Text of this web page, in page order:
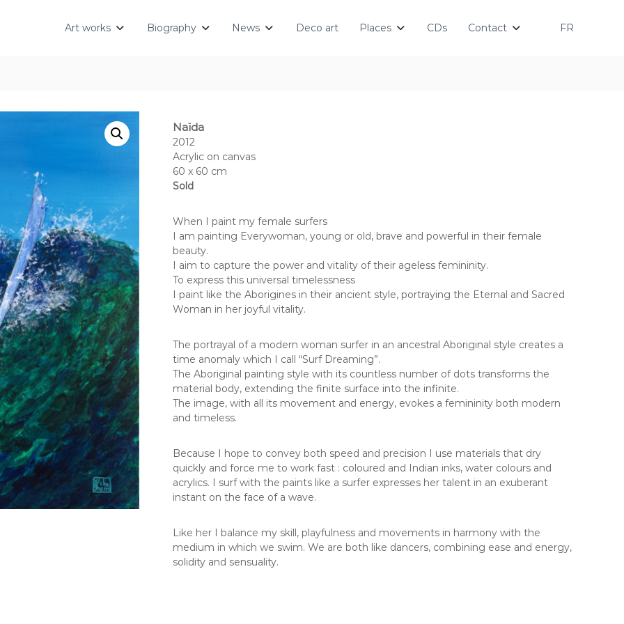
Art works Biography News Deco art Places CDs Contact FR
Naïda
2012
Acrylic on canvas
60 x 60 cm
Sold
When I paint my female surfers
I am painting Everywoman, young or old, brave and powerful in their female
beauty.
I aim to capture the power and vitality of their ageless femininity.
To express this universal timelessness
I paint like the Aborigines in their ancient style, portraying the Eternal and Sacred
Woman in her joyful vitality.
The portrayal of a modern woman surfer in an ancestral Aboriginal style creates a
time anomaly which I call “Surf Dreaming”.
The Aboriginal painting style with its countless number of dots transforms the
material body, extending the finite surface into the infinite.
The image, with all its movement and energy, evokes a femininity both modern
and timeless.
Because I hope to convey both speed and precision I use materials that dry
quickly and force me to work fast : coloured and Indian inks, water colours and
acrylics. I surf with the paints like a surfer expresses her talent in an exuberant
instant on the face of a wave.
Like her I balance my skill, playfulness and movements in harmony with the
medium in which we swim. We are both like dancers, combining ease and energy,
solidity and sensuality.